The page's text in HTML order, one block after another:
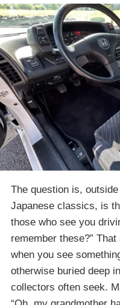
The question is,
Japanese classics, is
those who see you
remember these?”
when you see
otherwise buried deep
collectors often seek.